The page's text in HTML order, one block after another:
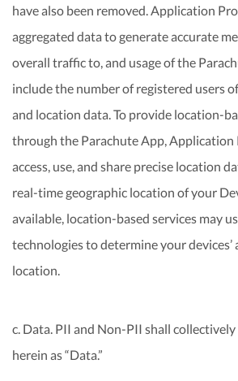
have also been removed. Application
aggregated data to generate accurate
overall traffic to, and usage of the
include the number of registered users
and location data. To provide location-
through the Parachute App, Application
access, use, and share precise location
real-time geographic location of your
available, location-based services may
technologies to determine your
location.
c. Data. PII and Non-PII shall
herein as “Data.”